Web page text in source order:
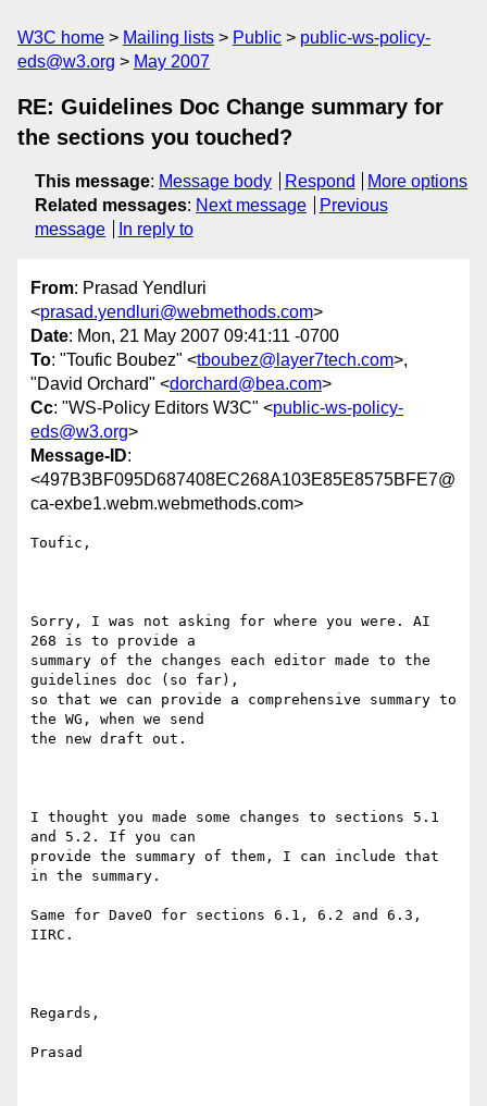
W3C home Mailing lists Public
public-ws-policy-
eds@w3.org
May 2007
RE: Guidelines Doc Change summary for
the sections you touched?
This message: Message body Respond
More options
Related messages: Next message
Previous
message
In reply to
From: Prasad Yendluri
<prasad.yendluri@webmethods.com>
Date: Mon, 21 May 2007 09:41:11 -0700
To: "Toufic Boubez" <tboubez@layer7tech.com>,
"David Orchard" <dorchard@bea.com>
Cc: "WS-Policy Editors W3C" <public-ws-policy-
eds@w3.org>
Message-ID:
<497B3BF095D687408EC268A103E85E8575BFE7@
ca-exbe1.webm.webmethods.com>
Toufic,
Sorry, I was not asking for where you were. AI
268 is to provide a
summary of the changes each editor made to the
guidelines doc (so far),
so that we can provide a comprehensive summary to
the WG, when we send
the new draft out.
I thought you made some changes to sections 5.1
and 5.2. If you can
provide the summary of them, I can include that
in the summary.
Same for DaveO for sections 6.1, 6.2 and 6.3,
IIRC.
Regards,
Prasad